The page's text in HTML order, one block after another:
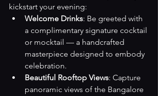
kickstart your evening:
Welcome Drinks: Be greeted with
a complimentary signature cocktail
or mocktail — a handcrafted
masterpiece designed to embody
celebration.
Beautiful Rooftop Views: Capture
panoramic views of the Bangalore